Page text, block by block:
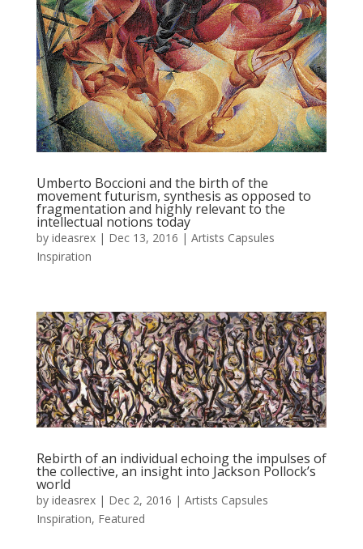
Umberto Boccioni and the birth of the
movement futurism, synthesis as opposed to
fragmentation and highly relevant to the
intellectual notions today
by ideasrex| Dec 13, 2016 | Artists Capsules
Inspiration
Rebirth of an individual echoing the impulses of
the collective, an insight into Jackson Pollock’s
world
by ideasrex| Dec 2, 2016 | Artists Capsules
Inspiration, Featured